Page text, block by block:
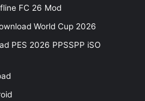
FC 26 Mod
World Cup 2026
PES 2026 PPSSPP iSO